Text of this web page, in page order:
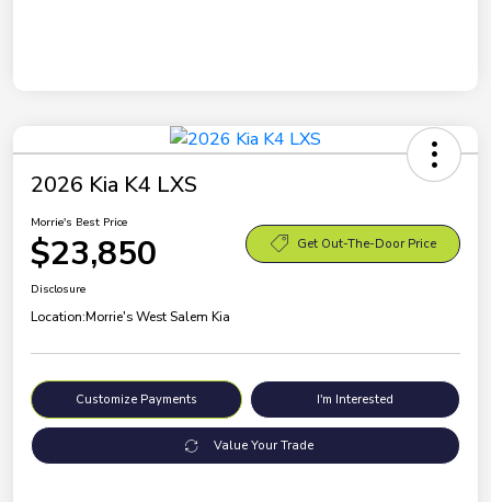
2026 Kia K4 LXS
Morrie's Best Price
$23,850 Get Out-The-Door Price
Disclosure
Location:Morrie's West Salem Kia
Customize Payments I'm Interested
Value Your Trade